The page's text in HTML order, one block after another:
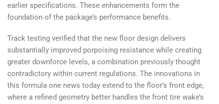
earlier specifications. These enhancements form the
foundation of the package’s performance benefits.
Track testing verified that the new floor design delivers
substantially improved porpoising resistance while creating
greater downforce levels, a combination previously thought
contradictory within current regulations. The innovations in
this formula one news today extend to the floor’s front edge,
where a refined geometry better handles the front tire wake’s